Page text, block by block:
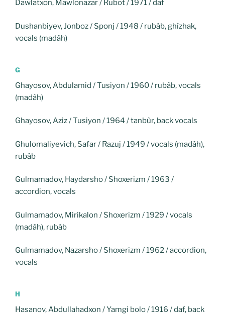
Dawlatxon, Mawlonazar / Rubot / 1971 / daf
Dushanbiyev, Jonboz / Sponj / 1948 / rubâb, ghîzhak,
vocals (madâh)
G
Ghayosov, Abdulamid / Tusiyon / 1960 / rubâb, vocals
(madâh)
Ghayosov, Aziz / Tusiyon / 1964 / tanbûr, back vocals
Ghulomaliyevich, Safar / Razuj / 1949 / vocals (madâh),
rubâb
Gulmamadov, Haydarsho / Shoxerizm / 1963 /
accordion, vocals
Gulmamadov, Mirikalon / Shoxerizm / 1929 / vocals
(madâh), rubâb
Gulmamadov, Nazarsho / Shoxerizm / 1962 / accordion,
vocals
H
Hasanov, Abdullahadxon / Yamgi bolo / 1916 / daf, back